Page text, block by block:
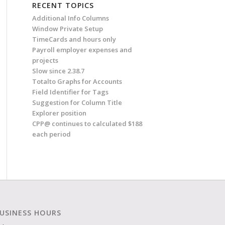
RECENT TOPICS
Additional Info Columns
Window Private Setup
TimeCards and hours only
Payroll employer expenses and
projects
Slow since 2.38.7
Totalto Graphs for Accounts
Field Identifier for Tags
Suggestion for Column Title
Explorer position
CPP@ continues to calculated $188
each period
HOURS